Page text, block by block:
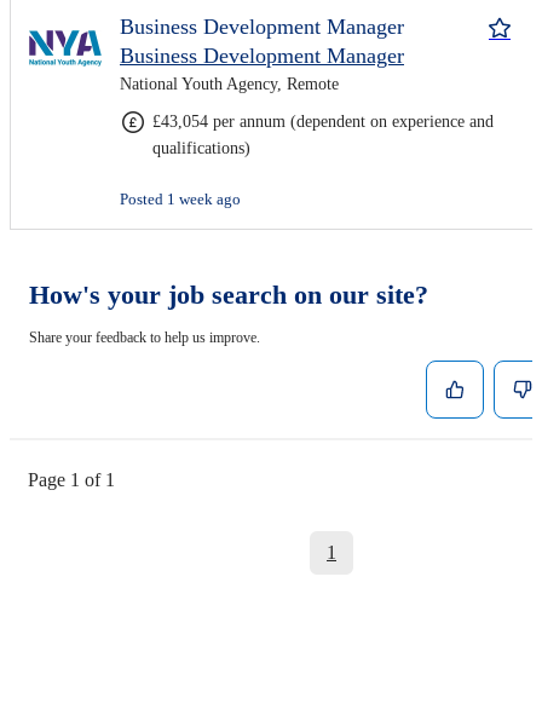
Business Development Manager
Business Development Manager
National Youth Agency, Remote
£43,054 per annum (dependent on experience and
qualifications)
Posted 1 week ago
How's your job search on our site?
Share your feedback to help us improve.
Page 1 of 1
1